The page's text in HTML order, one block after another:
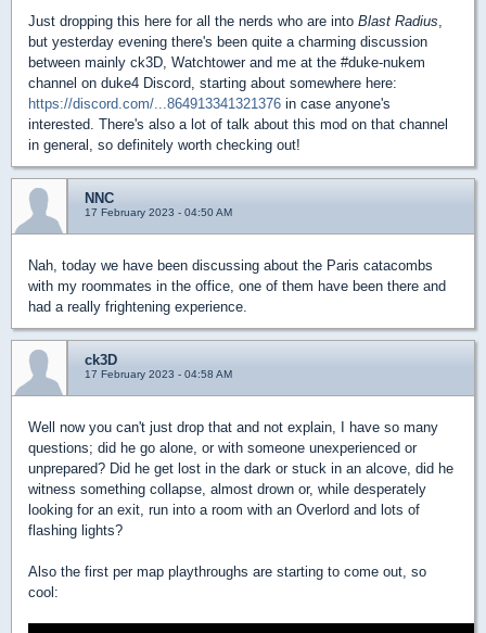
Just dropping this here for all the nerds who are into Blast Radius
but yesterday evening there's been quite a charming discussion
between mainly ck3D, Watchtower and me at the #duke-nukem
channel on duke4 Discord, starting about somewhere here:
https://discord.com/...864913341321376 in case anyone's
interested. There's also a lot of talk about this mod on that channel
in general, so definitely worth checking out!
NNC
17 February 2023 - 04:50 AM
Nah, today we have been discussing about the Paris catacombs
with my roommates in the office, one of them have been there and
had a really frightening experience.
ck3D
17 February 2023 - 04:58 AM
Well now you can't just drop that and not explain, I have so many
questions; did he go alone, or with someone unexperienced or
unprepared? Did he get lost in the dark or stuck in an alcove, did he
witness something collapse, almost drown or, while desperately
looking for an exit, run into a room with an Overlord and lots of
flashing lights?
Also the first per map playthroughs are starting to come out, so
cool: